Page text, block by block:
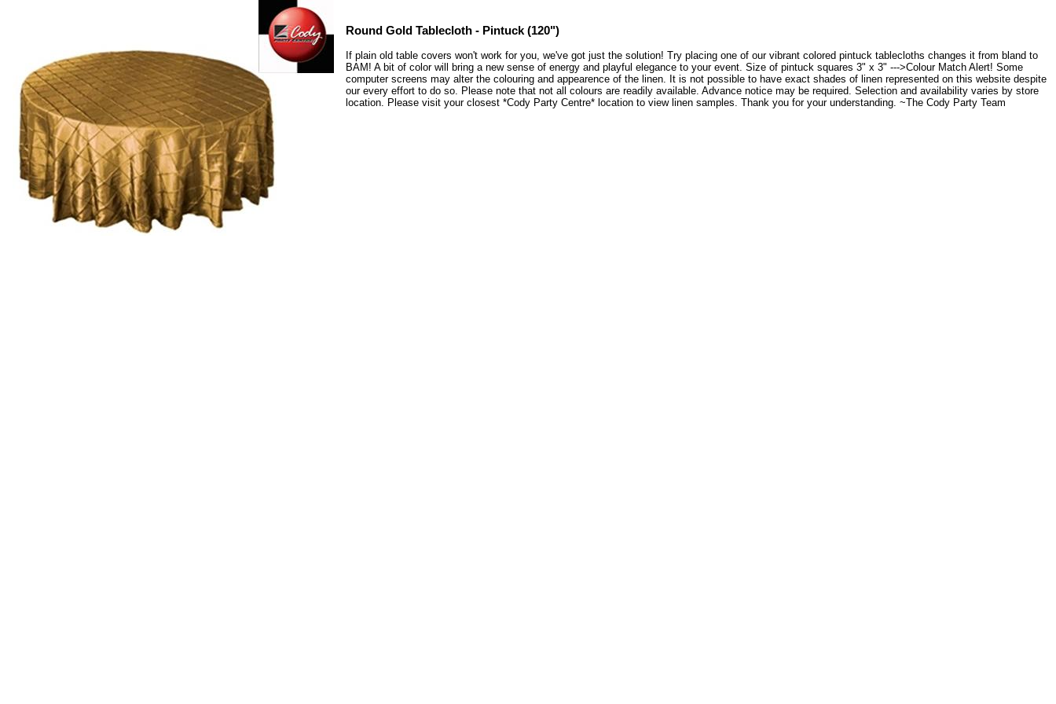
Round Gold Tablecloth - Pintuck (120")
If plain old table covers won't work for you, we've got just the solution! Try placing one of our vibrant colored pintuck tablecloths changes it from bland to
BAM! A bit of color will bring a new sense of energy and playful elegance to your event. Size of pintuck squares 3" x 3" --->Colour Match Alert! Some
computer screens may alter the colouring and appearence of the linen. It is not possible to have exact shades of linen represented on this website despite
our every effort to do so. Please note that not all colours are readily available. Advance notice may be required. Selection and availability varies by store
location. Please visit your closest *Cody Party Centre* location to view linen samples. Thank you for your understanding. ~The Cody Party Team